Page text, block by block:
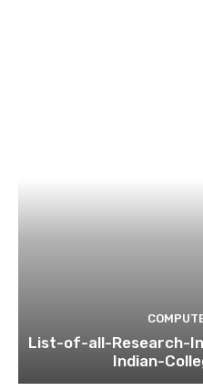
List-of-all-Research-
Indian-